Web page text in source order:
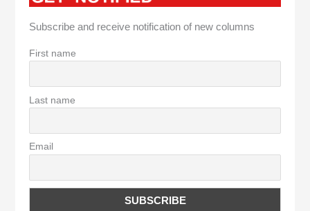
Subscribe and receive notification of new columns
First name
Last name
Email